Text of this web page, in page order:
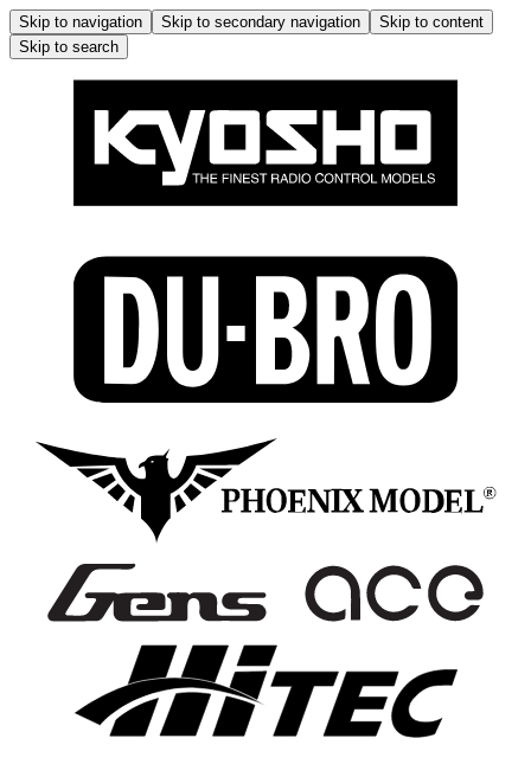
Skip to navigation Skip to secondary navigation
Skip to content
Skip to search